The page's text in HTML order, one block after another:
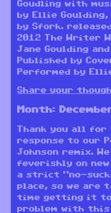
Goudling with
by Ellie
by Sfork.
2012 The Writer
Jane Goulding
Published by
Performed by
Share your
Month:
Thank you all for
response to our
Johnson remix.
feverishly on new
a strict “no-
place, so we are
time getting it to
problem with this